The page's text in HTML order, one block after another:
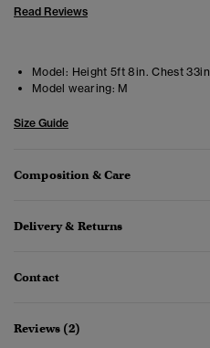
Read Reviews
Model: Height 5ft 8in. Chest 33in
Model wearing: M
Size Guide
Composition & Care
Delivery & Returns
Contact
Reviews (2)